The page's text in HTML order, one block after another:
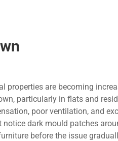
properties are becoming
particularly in flats and
poor ventilation, and
dark mould patches
before the issue